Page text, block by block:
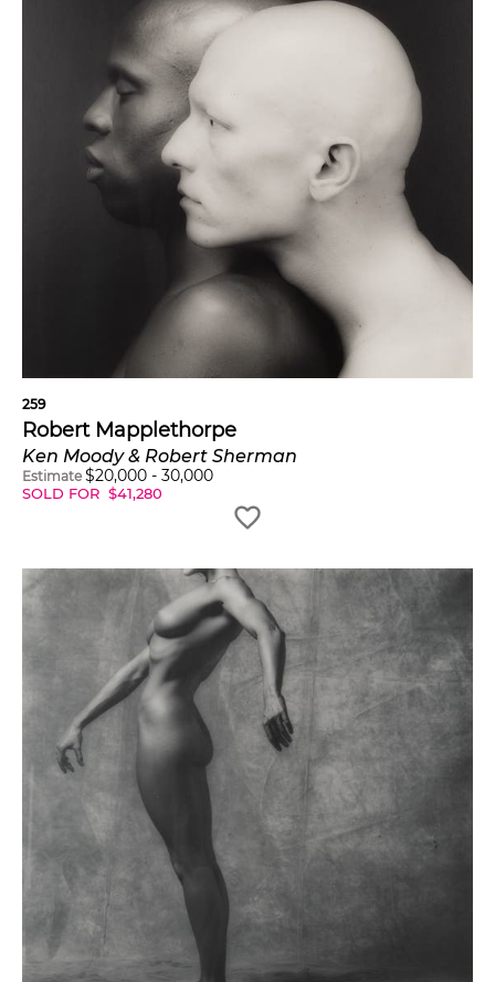
259
Robert Mapplethorpe
Ken Moody & Robert Sherman
Estimate $20,000 - 30,000
SOLD FOR $41,280